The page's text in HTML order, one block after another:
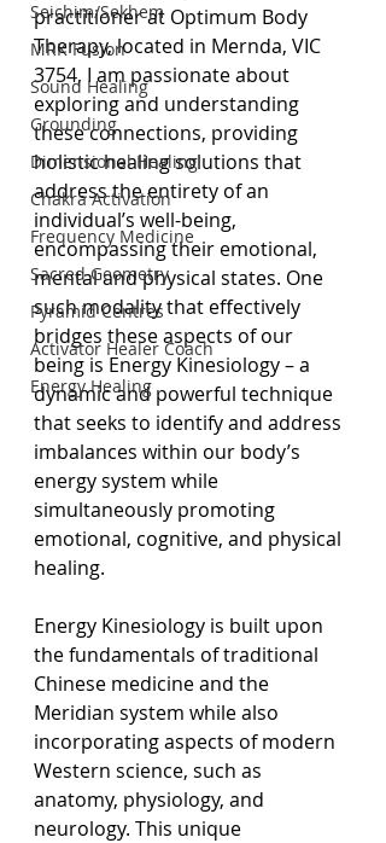
Seichim/Sekhem
MRK Fusion
Sound Healing
Grounding
Dimensional Healing
Chakra Activation
Frequency Medicine
Sacred Geometry
Pyramid Centres
Activator Healer Coach
Energy Healing
practitioner at Optimum Body
Therapy, located in Mernda, VIC
3754, I am passionate about
exploring and understanding
these connections, providing
holistic healing solutions that
address the entirety of an
individual’s well-being,
encompassing their emotional,
mental and physical states. One
such modality that effectively
bridges these aspects of our
being is Energy Kinesiology – a
dynamic and powerful technique
that seeks to identify and address
imbalances within our body’s
energy system while
simultaneously promoting
emotional, cognitive, and physical
healing.
Energy Kinesiology is built upon
the fundamentals of traditional
Chinese medicine and the
Meridian system while also
incorporating aspects of modern
Western science, such as
anatomy, physiology, and
neurology. This unique